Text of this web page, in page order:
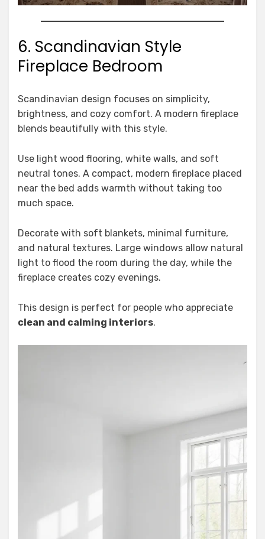
6. Scandinavian Style
Fireplace Bedroom
Scandinavian design focuses on simplicity,
brightness, and cozy comfort. A modern fireplace
blends beautifully with this style.
Use light wood flooring, white walls, and soft
neutral tones. A compact, modern fireplace placed
near the bed adds warmth without taking too
much space.
Decorate with soft blankets, minimal furniture,
and natural textures. Large windows allow natural
light to flood the room during the day, while the
fireplace creates cozy evenings.
This design is perfect for people who appreciate
clean and calming interiors.